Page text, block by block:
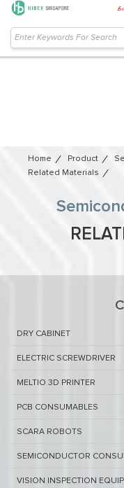
Home Product
Related Materials
DRY CABINET​
ELECTRIC SCREWDRIVER
MELTIO 3D PRINTER​
PCB ​CONSUMABLES​
SCARA ROBOTS
SEMICONDUCTOR
VISION INSPECTION